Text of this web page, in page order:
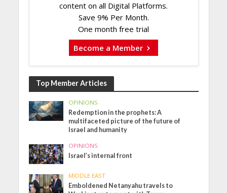
content on all Digital Platforms.
Save 9% Per Month.
One month free trial
Become a Member
Top Member Articles
OPINIONS
Redemption in the prophets: A
multifaceted picture of the future of
Israel and humanity
OPINIONS
Israel’s internal front
MIDDLE EAST
Emboldened Netanyahu travels to